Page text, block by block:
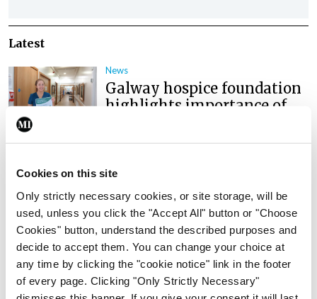
Cookies on this site
Only strictly necessary cookies, or site storage, will be
used, unless you click the "Accept All" button or "Choose
Cookies" button, understand the described purposes and
decide to accept them. You can change your choice at
any time by clicking the "cookie notice" link in the footer
of every page. Clicking "Only Strictly Necessary"
Latest
News
Galway hospice foundation
highlights importance of
through International
By
News
Nurse and midwife stress,
burnout, and unsafe
conditions a ‘national crisis’
ByNiPI- 01st Jul 2026